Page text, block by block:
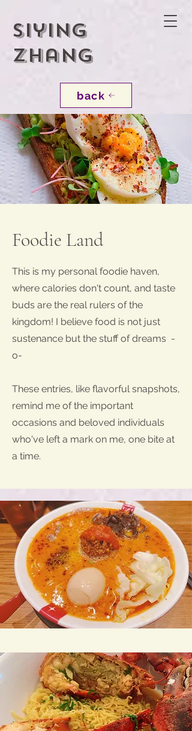
Siying
Zhang
back
Foodie Land
This is my personal foodie haven,
where calories don't count, and taste
buds are the real rulers of the
kingdom! I believe food is not just
sustenance but the stuff of dreams -
o-
These entries, like flavorful snapshots,
remind me of the important
occasions and beloved individuals
who've left a mark on me, one bite at
a time.